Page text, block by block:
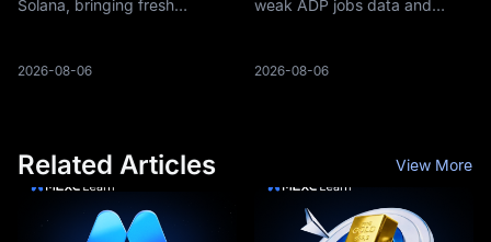
Solana, bringing fresh
issuance means for traders.
2026-08-06
Demand
weak ADP jobs data and
expectations. Here is what
2026-08-06
Related Articles View More